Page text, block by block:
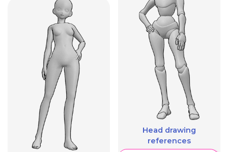
Head drawing
references